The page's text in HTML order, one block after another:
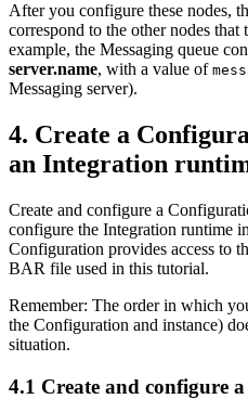
After you configure these nodes,
correspond to the other nodes that
example, the Messaging queue
server.name, with a value of
Messaging server).
4. Create a
an Integration
Create and configure a
configure the Integration runtime
Configuration provides access to
BAR file used in this tutorial.
Remember: The order in which
the Configuration and instance)
situation.
4.1 Create and configure